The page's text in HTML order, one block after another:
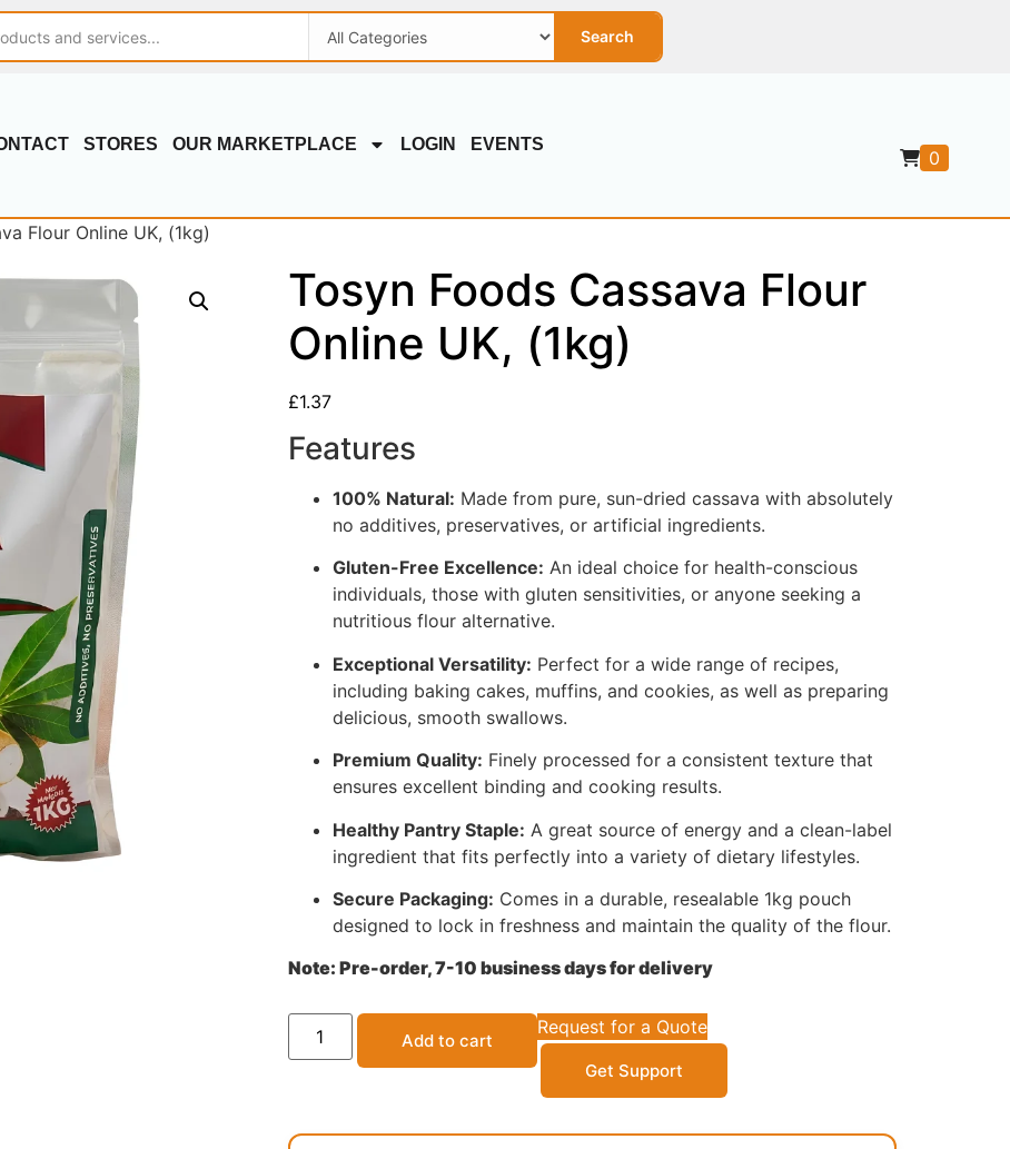
Search
STORES OUR MARKETPLACE LOGIN EVENTS
0
Flour Online UK, (1kg)
Tosyn Foods Cassava Flour
Online UK, (1kg)
£1.37
Features
100% Natural: Made from pure, sun-dried cassava with absolutely
no additives, preservatives, or artificial ingredients.
Gluten-Free Excellence: An ideal choice for health-conscious
individuals, those with gluten sensitivities, or anyone seeking a
nutritious flour alternative.
Exceptional Versatility: Perfect for a wide range of recipes,
including baking cakes, muffins, and cookies, as well as preparing
delicious, smooth swallows.
Premium Quality: Finely processed for a consistent texture that
ensures excellent binding and cooking results.
Healthy Pantry Staple: A great source of energy and a clean-label
ingredient that fits perfectly into a variety of dietary lifestyles.
Secure Packaging: Comes in a durable, resealable 1kg pouch
designed to lock in freshness and maintain the quality of the flour.
Note: Pre-order, 7-10 business days for delivery
Add to cart
Request for a Quote
Get Support